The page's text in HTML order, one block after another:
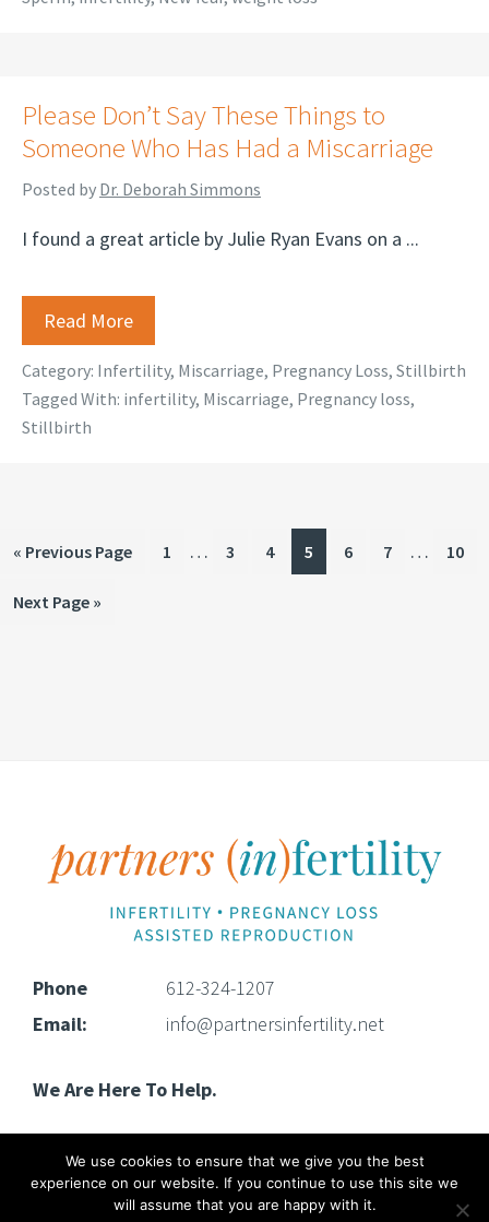
Please Don’t Say These Things to
Someone Who Has Had a Miscarriage
Posted by Dr. Deborah Simmons
I found a great article by Julie Ryan Evans on a ...
Read More
Category: Infertility, Miscarriage, Pregnancy Loss, Stillbirth
Tagged With: infertility, Miscarriage, Pregnancy loss,
Stillbirth
« Go
Previous Page Page
1
Interim
… Page
3 Page
4 Page
5 Page
6 Page
7
Interim
… Page
10
Go
Next Page »
Footer
Phone
612-324-1207
Email:
info@partnersinfertility.net
We Are Here To Help.
Copyright © 2025 · Partners (In)Fertility · All rights reserved.
We use cookies to ensure that we give you the best
experience on our website. If you continue to use this site we
will assume that you are happy with it.